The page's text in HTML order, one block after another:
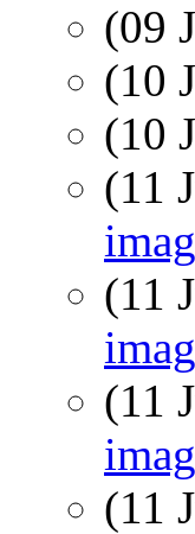
(09
(10
(10
(11
(11
(11
(11